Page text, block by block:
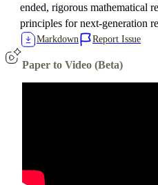
ended, rigorous mathematical
principles for next-generation
Markdown Report Issue
Paper to Video (Beta)